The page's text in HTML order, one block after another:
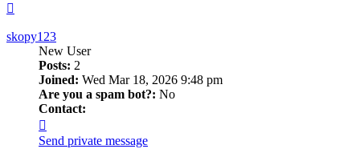
skopy123
New User
Posts: 2
Joined: Wed Mar 18, 2026 9:48 pm
Are you a spam bot?: No
Contact:
skopy123
Send private message